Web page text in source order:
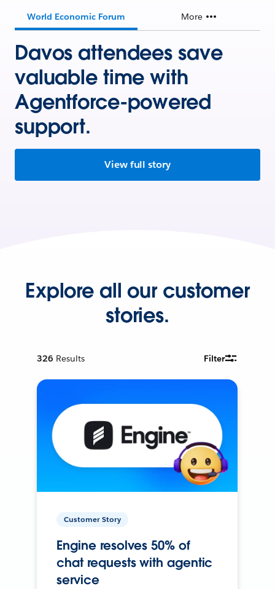
World Economic Forum More
Davos attendees save
valuable time with
Agentforce-powered
support.
View full story
Explore all our customer
stories.
326 Results Filter
Customer Story
Engine resolves 50% of
chat requests with agentic
service